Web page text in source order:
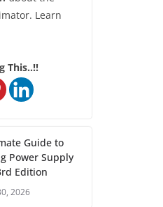
Learn
This..!!
Guide to
Power Supply
Edition
2026